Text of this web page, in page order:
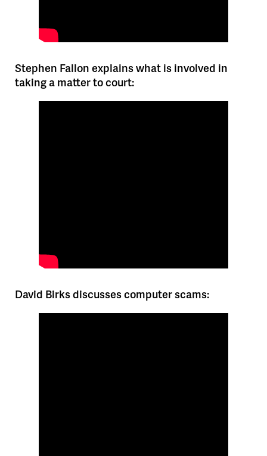
Stephen Fallon explains what is involved in
taking a matter to court:
David Birks discusses computer scams: